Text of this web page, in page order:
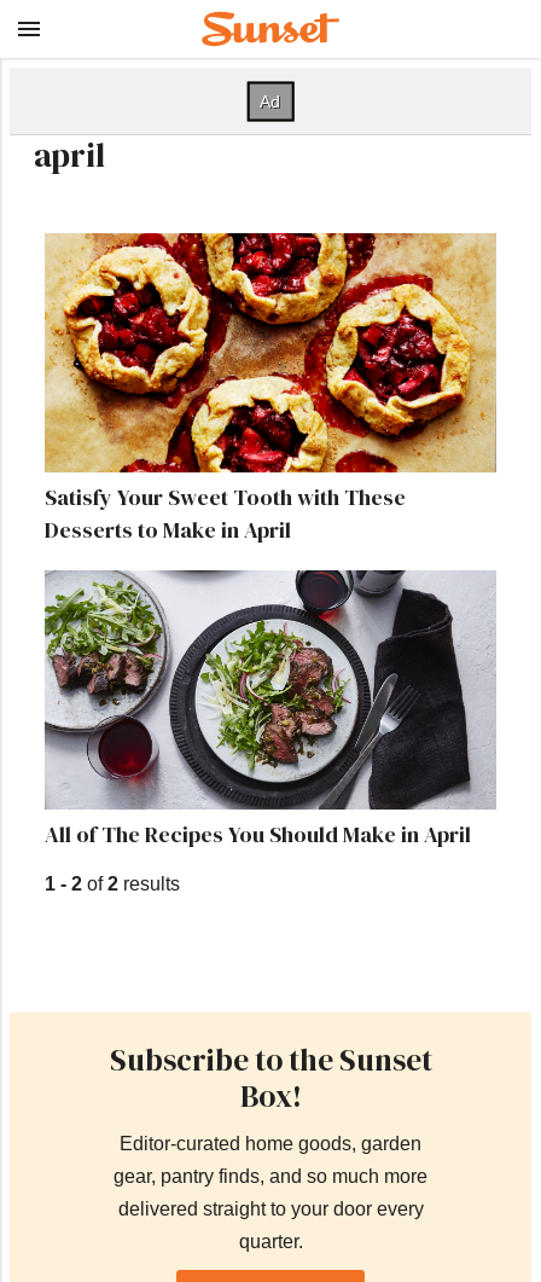
april
Satisfy Your Sweet Tooth with These
Desserts to Make in April
All of The Recipes You Should Make in April
1 - 2 of2 results
Subscribe to the Sunset
Box!
Editor-curated home goods, garden
gear, pantry finds, and so much more
delivered straight to your door every
quarter.